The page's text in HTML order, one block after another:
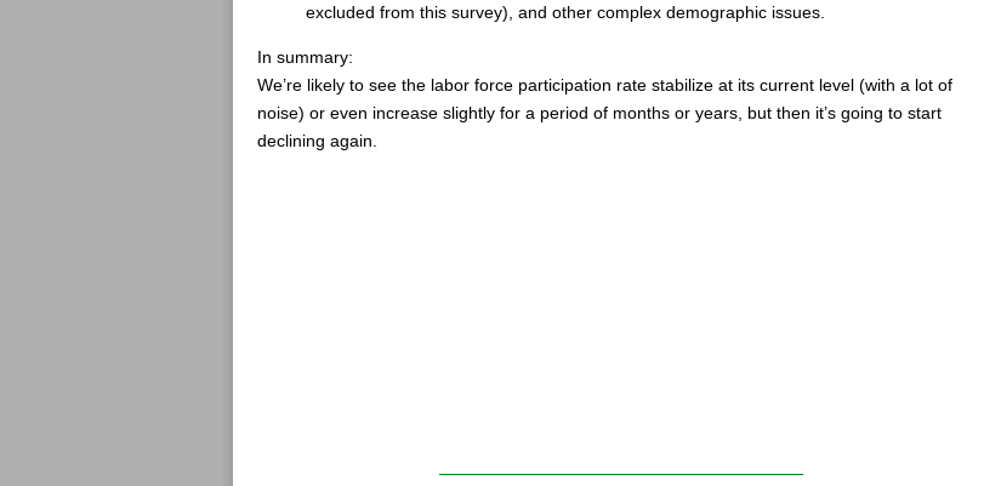
excluded from this survey), and other complex demographic issues.
In summary:
We’re likely to see the labor force participation rate stabilize at its current level (with a lot of
noise) or even increase slightly for a period of months or years, but then it’s going to start
declining again.